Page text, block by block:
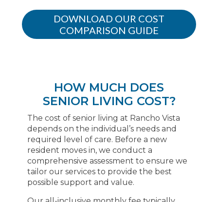
DOWNLOAD OUR COST
COMPARISON GUIDE
HOW MUCH DOES
SENIOR LIVING COST?
The cost of senior living at Rancho Vista
depends on the individual’s needs and
required level of care. Before a new
resident moves in, we conduct a
comprehensive assessment to ensure we
tailor our services to provide the best
possible support and value.